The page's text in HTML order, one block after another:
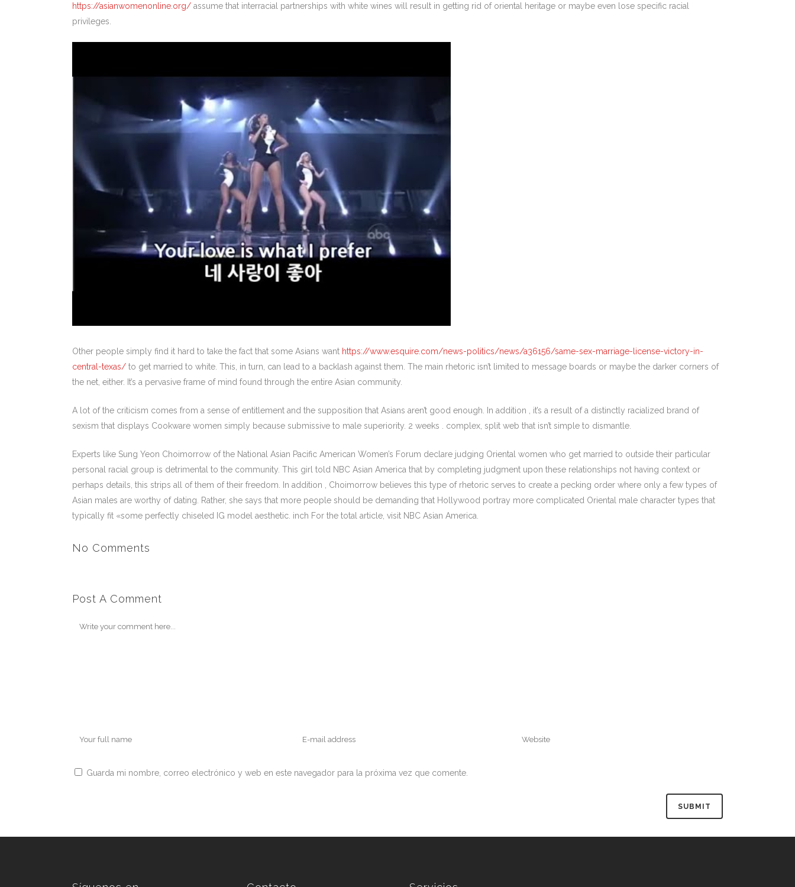
https://asianwomenonline.org/ assume that interracial partnerships with white wines will result in getting rid of oriental heritage or maybe even lose specific racial
privileges.
Other people simply find it hard to take the fact that some Asians want https://www.esquire.com/news-politics/news/a36156/same-sex-marriage-license-victory-in-
central-texas/ to get married to white. This, in turn, can lead to a backlash against them. The main rhetoric isn’t limited to message boards or maybe the darker corners of
the net, either. It’s a pervasive frame of mind found through the entire Asian community.
A lot of the criticism comes from a sense of entitlement and the supposition that Asians aren’t good enough. In addition , it’s a result of a distinctly racialized brand of
sexism that displays Cookware women simply because submissive to male superiority. 2 weeks . complex, split web that isn’t simple to dismantle.
Experts like Sung Yeon Choimorrow of the National Asian Pacific American Women’s Forum declare judging Oriental women who get married to outside their particular
personal racial group is detrimental to the community. This girl told NBC Asian America that by completing judgment upon these relationships not having context or
perhaps details, this strips all of them of their freedom. In addition , Choimorrow believes this type of rhetoric serves to create a pecking order where only a few types of
Asian males are worthy of dating. Rather, she says that more people should be demanding that Hollywood portray more complicated Oriental male character types that
typically fit «some perfectly chiseled IG model aesthetic. inch For the total article, visit NBC Asian America.
No Comments
Post A Comment
Guarda mi nombre, correo electrónico y web en este navegador para la próxima vez que comente.